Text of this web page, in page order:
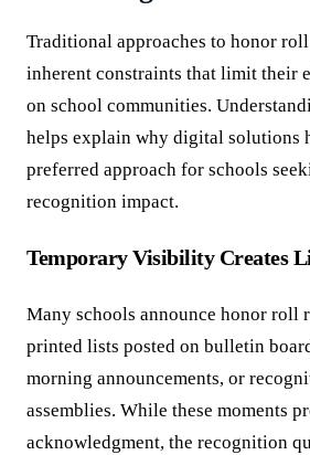
Traditional approaches to honor
inherent constraints that limit their
on school communities.
helps explain why digital solutions
preferred approach for schools
recognition impact.
Temporary Visibility Creates
Many schools announce honor roll
printed lists posted on bulletin
morning announcements, or
assemblies. While these moments
acknowledgment, the recognition